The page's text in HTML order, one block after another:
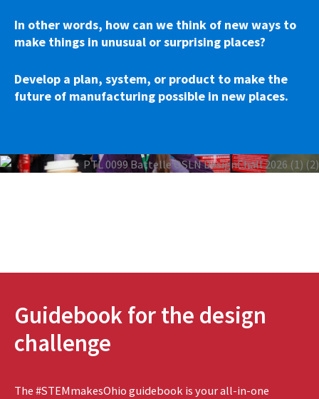
In other words, how can we think of new ways to
make things in unusual or surprising places?
Develop a plan, system, or product to make the
future of manufacturing possible in new places.
Guidebook for the design
challenge
The #STEMmakesOhio guidebook is your all-in-one